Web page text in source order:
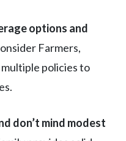
options and
Farmers,
policies to
don’t mind modest